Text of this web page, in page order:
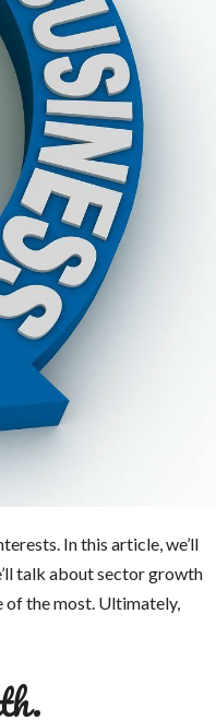
In this article, we’ll
talk about sector growth
of the most. Ultimately,